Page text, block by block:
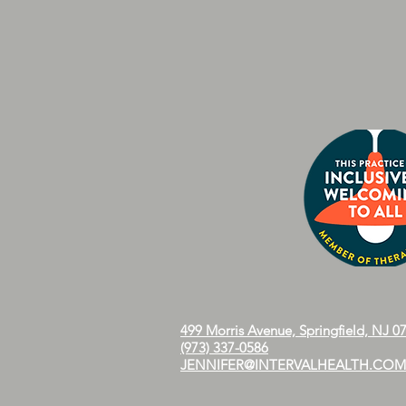
499 Morris Avenue, Springfield, NJ
(973) 337-0586
JENNIFER@INTERVALHEALTH.COM